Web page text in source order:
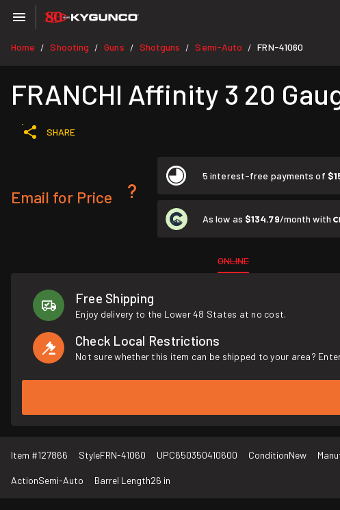
Home / Shooting / Guns / Shotguns / Semi-Auto / FRN-41060
FRANCHI Affinity 3 20
SHARE
Email for Price
5 interest-free payments of
As low as $134.79/month with
ONLINE
Free Shipping
Enjoy delivery to the Lower 48 States at no cost.
Check Local Restrictions
Not sure whether this item can be shipped to your area?
Item #127866 StyleFRN-41060 UPC650350410600 ConditionNew
ActionSemi-Auto Barrel Length26 in